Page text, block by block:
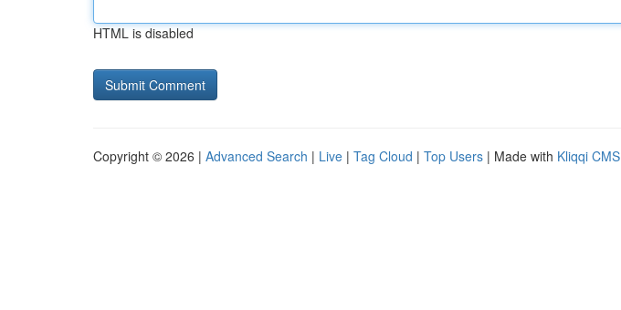
HTML is disabled
Copyright © 2026 | Advanced Search | Live | Tag Cloud | Top Users | Made with Kliqqi CMS